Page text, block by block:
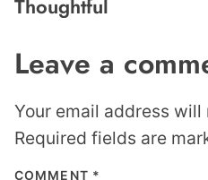
Thoughtful
Leave a
Your email address
Required fields are
COMMENT *